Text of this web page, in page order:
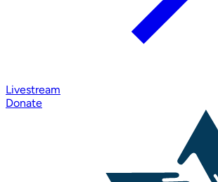
Livestream
Donate